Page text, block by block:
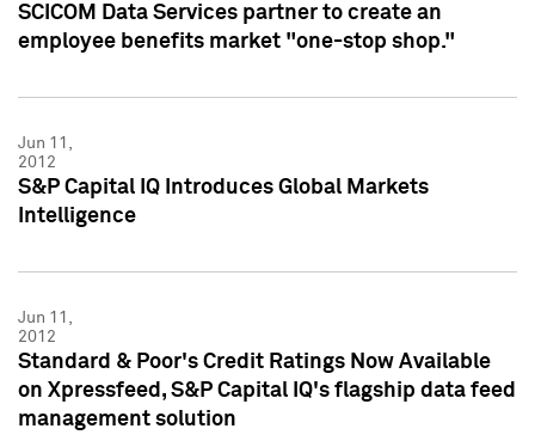
SCICOM Data Services partner to create an
employee benefits market "one-stop shop."
Jun 11,
2012
S&P Capital IQ Introduces Global Markets
Intelligence
Jun 11,
2012
Standard & Poor's Credit Ratings Now Available
on Xpressfeed, S&P Capital IQ's flagship data feed
management solution